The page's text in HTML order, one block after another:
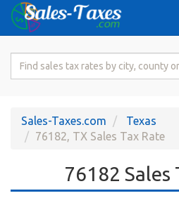
Search
Rate
Sales-Taxes.com
Texas
76182, TX Sales Tax Rate
76182 Sales